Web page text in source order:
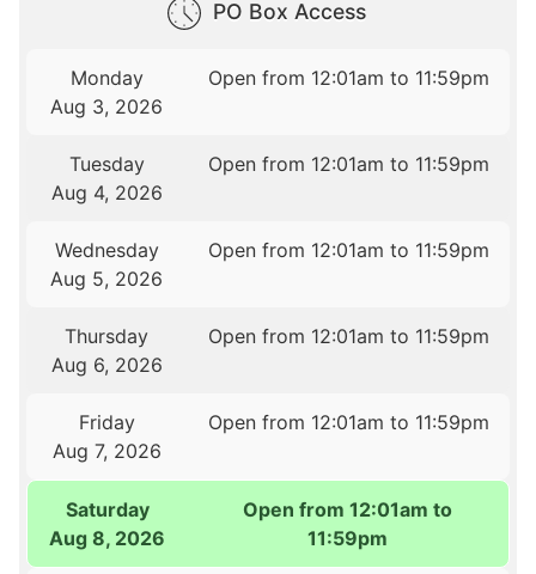
PO Box Access
Monday
Aug 3, 2026
Open from 12:01am to 11:59pm
Tuesday
Aug 4, 2026
Open from 12:01am to 11:59pm
Wednesday
Aug 5, 2026
Open from 12:01am to 11:59pm
Thursday
Aug 6, 2026
Open from 12:01am to 11:59pm
Friday
Aug 7, 2026
Open from 12:01am to 11:59pm
Saturday
Aug 8, 2026
Open from 12:01am to
11:59pm